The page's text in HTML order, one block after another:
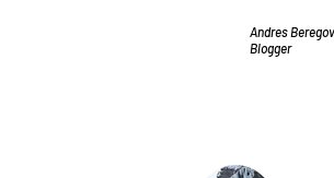
Andres
Blogger